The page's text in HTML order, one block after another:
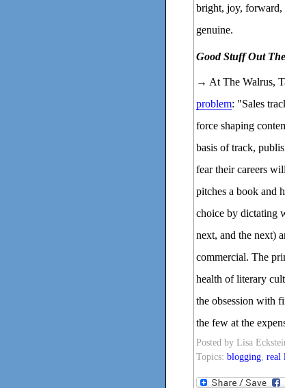
bright, joy, forward,
genuine.
Good Stuff Out
→ At The Walrus,
problem: "Sales
force shaping
basis of track,
fear their careers
pitches a book and
choice by dictating
next, and the next)
commercial. The
health of literary
the obsession with
the few at the
Posted by Lisa
Topics: blogging, real